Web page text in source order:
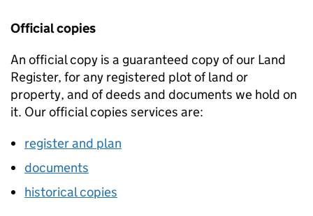
Official copies
An official copy is a guaranteed copy of our Land
Register, for any registered plot of land or
property, and of deeds and documents we hold on
it. Our official copies services are:
register and plan
documents
historical copies